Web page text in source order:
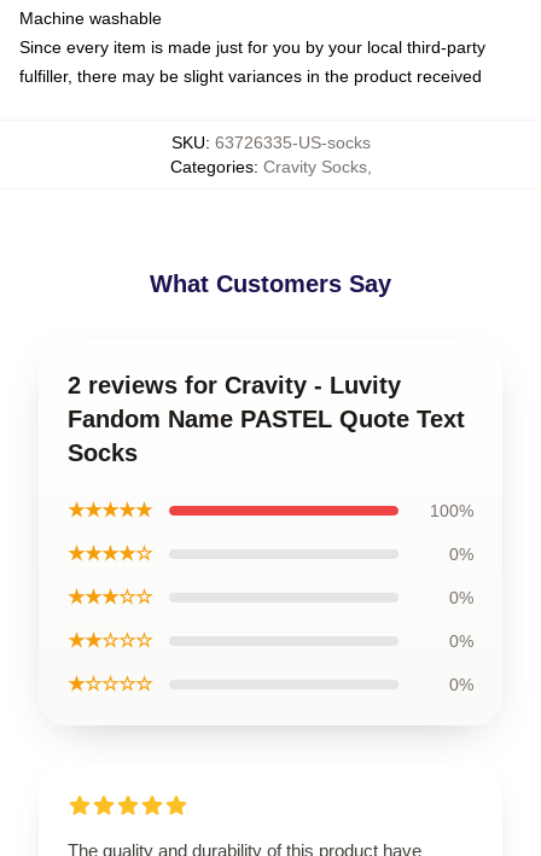
Machine washable
Since every item is made just for you by your local third-party
fulfiller, there may be slight variances in the product received
SKU: 63726335-US-socks
Categories: Cravity Socks,
What Customers Say
2 reviews for Cravity - Luvity
Fandom Name PASTEL Quote Text
Socks
★★★★★ 100%
★★★★☆ 0%
★★★☆☆ 0%
★★☆☆☆ 0%
★☆☆☆☆ 0%
The quality and durability of this product have